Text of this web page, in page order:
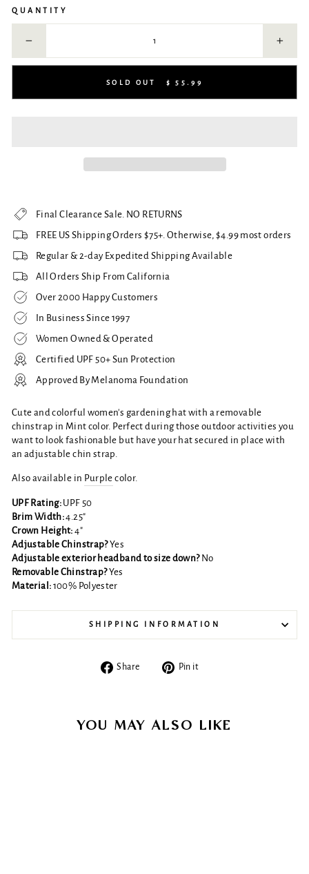
QUANTITY
SOLD OUT $ 55.99
Final Clearance Sale. NO RETURNS
FREE US Shipping Orders $75+. Otherwise, $4.99 most orders
Regular & 2-day Expedited Shipping Available
All Orders Ship From California
Over 2000 Happy Customers
In Business Since 1997
Women Owned & Operated
Certified UPF 50+ Sun Protection
Approved By Melanoma Foundation
Cute and colorful women's gardening hat with a removable
chinstrap in Mint color. Perfect during those outdoor activities you
want to look fashionable but have your hat secured in place with
an adjustable chin strap.
Also available in Purplecolor.
UPF Rating:UPF 50
Brim Width:4.25"
Crown Height:4"
Adjustable Chinstrap?Yes
Adjustable exterior headband to size down?No
Removable Chinstrap?Yes
Material:100% Polyester
SHIPPING INFORMATION
Share
Share Pin it
YOU MAY ALSO LIKE